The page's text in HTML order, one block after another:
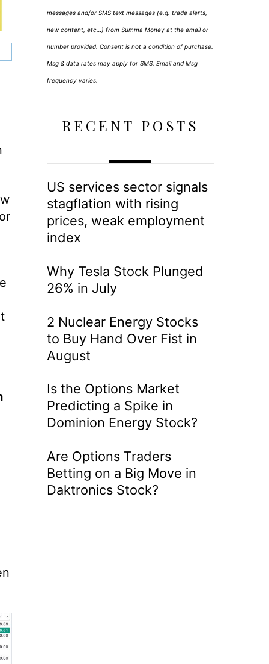
messages and/or SMS text messages (e.g. trade alerts,
new content, etc…) from Summa Money at the email or
number provided. Consent is not a condition of purchase.
Msg & data rates may apply for SMS. Email and Msg
frequency varies.
RECENT POSTS
US services sector signals
stagflation with rising
prices, weak employment
index
Why Tesla Stock Plunged
26% in July
2 Nuclear Energy Stocks
to Buy Hand Over Fist in
August
Is the Options Market
Predicting a Spike in
Dominion Energy Stock?
Are Options Traders
Betting on a Big Move in
Daktronics Stock?